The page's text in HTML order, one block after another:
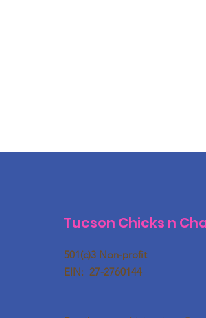
Tucson Chicks n
501(c)3 Non-profit
EIN: 27-2760144